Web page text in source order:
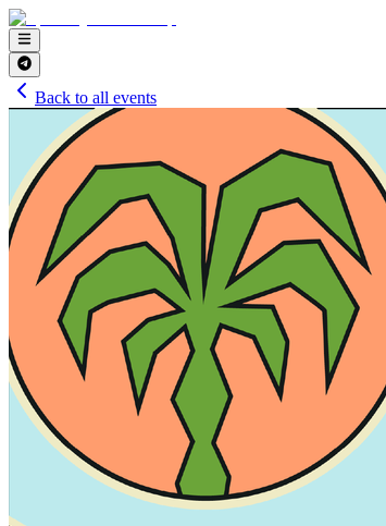
Back to all events